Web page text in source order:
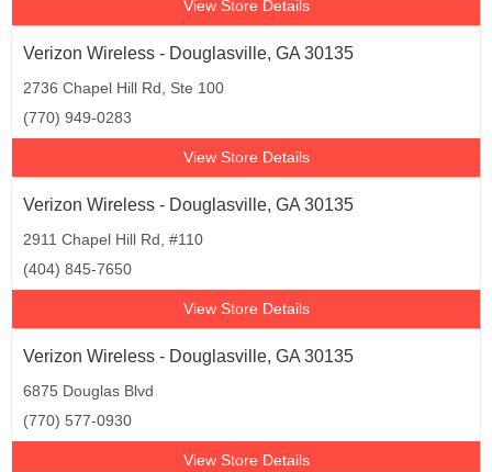
View Store Details
Verizon Wireless - Douglasville, GA 30135
2736 Chapel Hill Rd, Ste 100
(770) 949-0283
View Store Details
Verizon Wireless - Douglasville, GA 30135
2911 Chapel Hill Rd, #110
(404) 845-7650
View Store Details
Verizon Wireless - Douglasville, GA 30135
6875 Douglas Blvd
(770) 577-0930
View Store Details